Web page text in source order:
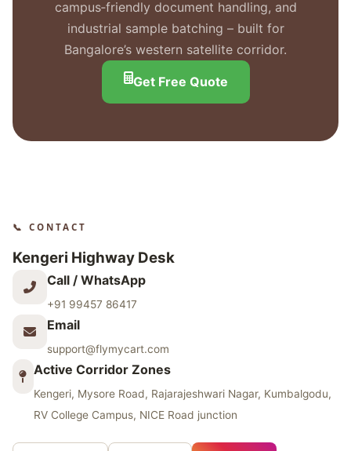
campus‑friendly document handling, and
industrial sample batching – built for
Bangalore’s western satellite corridor.
Get Free Quote
📞 CONTACT
Kengeri Highway Desk
Call / WhatsApp
+91 99457 86417
Email
support@flymycart.com
Active Corridor Zones
Kengeri, Mysore Road, Rajarajeshwari Nagar, Kumbalgodu,
RV College Campus, NICE Road junction